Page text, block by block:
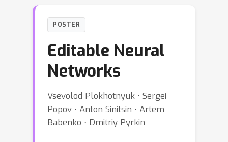
POSTER
Editable Neural
Networks
Vsevolod Plokhotnyuk ⋅ Sergei
Popov ⋅ Anton Sinitsin ⋅ Artem
Babenko ⋅ Dmitriy Pyrkin